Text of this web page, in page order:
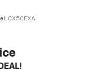
CX5CEXA